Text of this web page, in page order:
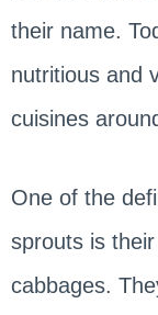
their name.
nutritious and
cuisines
One of the
sprouts is
cabbages.